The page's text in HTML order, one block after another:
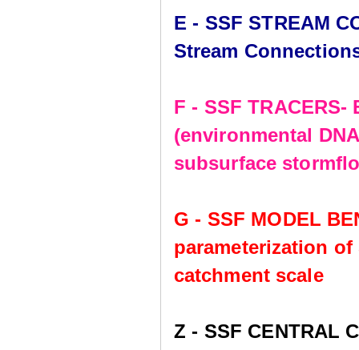
E - SSF STREAM
Stream
F - SSF
(environmental
subsurface
G - SSF MODEL
parameterization
catchment scale
Z - SSF CENTRAL